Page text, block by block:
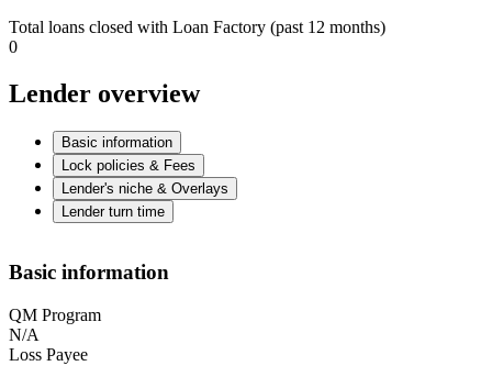
Total loans closed with Loan Factory (past 12 months)
0
Lender overview
Basic information
Lock policies & Fees
Lender's niche & Overlays
Lender turn time
Basic information
QM Program
N/A
Loss Payee